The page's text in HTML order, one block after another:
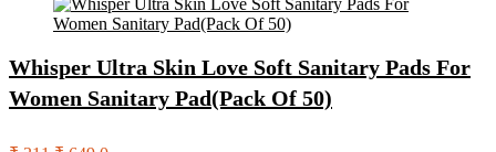
Whisper Ultra Skin Love Soft Sanitary Pads For
Women Sanitary Pad(Pack Of 50)